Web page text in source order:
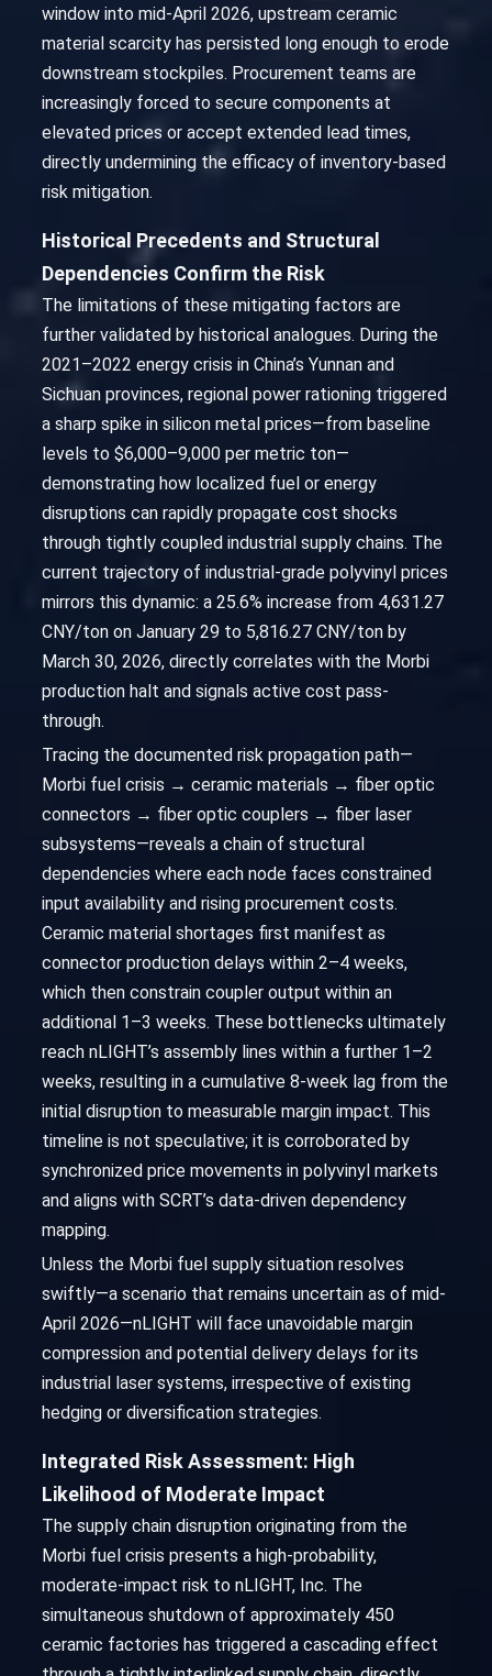
window into mid-April 2026, upstream ceramic
material scarcity has persisted long enough to erode
downstream stockpiles. Procurement teams are
increasingly forced to secure components at
elevated prices or accept extended lead times,
directly undermining the efficacy of inventory-based
risk mitigation.
Historical Precedents and Structural
Dependencies Confirm the Risk
The limitations of these mitigating factors are
further validated by historical analogues. During the
2021–2022 energy crisis in China’s Yunnan and
Sichuan provinces, regional power rationing triggered
a sharp spike in silicon metal prices—from baseline
levels to $6,000–9,000 per metric ton—
demonstrating how localized fuel or energy
disruptions can rapidly propagate cost shocks
through tightly coupled industrial supply chains. The
current trajectory of industrial-grade polyvinyl prices
mirrors this dynamic: a 25.6% increase from 4,631.27
CNY/ton on January 29 to 5,816.27 CNY/ton by
March 30, 2026, directly correlates with the Morbi
production halt and signals active cost pass-
through.
Tracing the documented risk propagation path—
Morbi fuel crisis → ceramic materials → fiber optic
connectors → fiber optic couplers → fiber laser
subsystems—reveals a chain of structural
dependencies where each node faces constrained
input availability and rising procurement costs.
Ceramic material shortages first manifest as
connector production delays within 2–4 weeks,
which then constrain coupler output within an
additional 1–3 weeks. These bottlenecks ultimately
reach nLIGHT’s assembly lines within a further 1–2
weeks, resulting in a cumulative 8-week lag from the
initial disruption to measurable margin impact. This
timeline is not speculative; it is corroborated by
synchronized price movements in polyvinyl markets
and aligns with SCRT’s data-driven dependency
mapping.
Unless the Morbi fuel supply situation resolves
swiftly—a scenario that remains uncertain as of mid-
April 2026—nLIGHT will face unavoidable margin
compression and potential delivery delays for its
industrial laser systems, irrespective of existing
hedging or diversification strategies.
Integrated Risk Assessment: High
Likelihood of Moderate Impact
The supply chain disruption originating from the
Morbi fuel crisis presents a high-probability,
moderate-impact risk to nLIGHT, Inc. The
simultaneous shutdown of approximately 450
ceramic factories has triggered a cascading effect